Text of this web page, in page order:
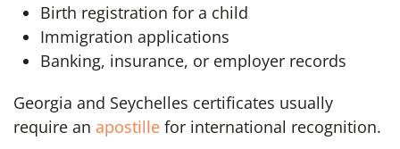
Birth registration for a child
Immigration applications
Banking, insurance, or employer records
Georgia and Seychelles certificates usually
require an apostille for international recognition.